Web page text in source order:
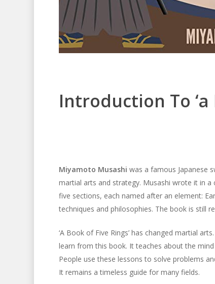
Introduction To ‘a
Miyamoto Musashi was a famous Japanese
martial arts and strategy. Musashi wrote it in a
five sections, each named after an element:
techniques and philosophies. The book is still
‘A Book of Five Rings’ has changed martial
learn from this book. It teaches about the
People use these lessons to solve problems
It remains a timeless guide for many fields.